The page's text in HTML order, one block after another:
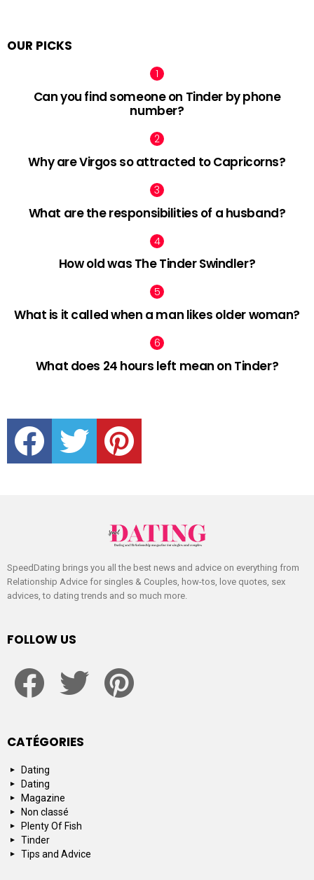
OUR PICKS
Can you find someone on Tinder by phone
number?
Why are Virgos so attracted to Capricorns?
What are the responsibilities of a husband?
How old was The Tinder Swindler?
What is it called when a man likes older woman?
What does 24 hours left mean on Tinder?
facebook twitter pinterest
SpeedDating brings you all the best news and advice on everything from
Relationship Advice for singles & Couples, how-tos, love quotes, sex
advices, to dating trends and so much more.
FOLLOW US
CATÉGORIES
Dating
Dating
Magazine
Non classé
Plenty Of Fish
Tinder
Tips and Advice